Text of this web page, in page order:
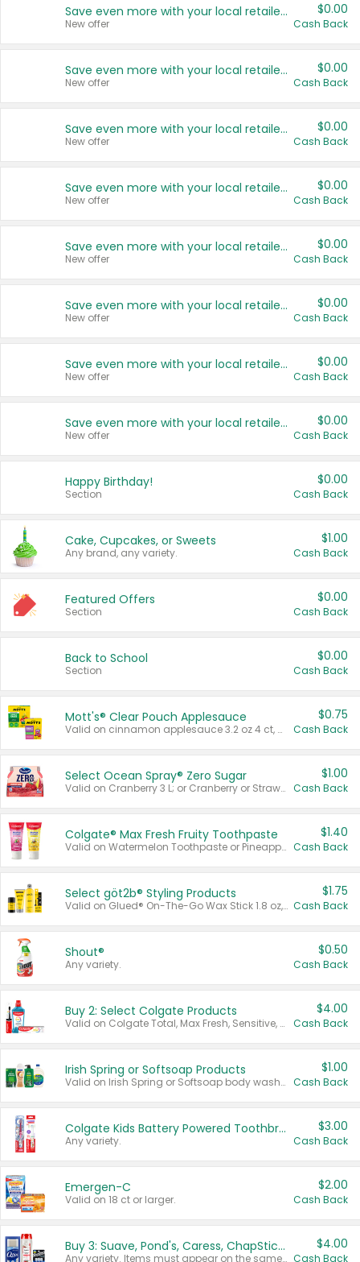
Save even more with your local retailers
New offer
$0.00
Cash Back
Save even more with your local retailers
New offer
$0.00
Cash Back
Save even more with your local retailers
New offer
$0.00
Cash Back
Save even more with your local retailers
New offer
$0.00
Cash Back
Save even more with your local retailers
New offer
$0.00
Cash Back
Save even more with your local retailers
New offer
$0.00
Cash Back
Save even more with your local retailers
New offer
$0.00
Cash Back
Save even more with your local retailers
New offer
$0.00
Cash Back
Happy Birthday!
Section
$0.00
Cash Back
Cake, Cupcakes, or Sweets
Any brand, any variety.
$1.00
Cash Back
Featured Offers
Section
$0.00
Cash Back
Back to School
Section
$0.00
Cash Back
Mott's® Clear Pouch Applesauce
Valid on cinnamon applesauce 3.2 oz 4 ct, applesauce 3.2 oz 4 ct, no sugar added applesauce 3.2 oz 4 ct, or fruit smoothie mixed berry 4.2 oz 4 ct.
$0.75
Cash Back
Select Ocean Spray® Zero Sugar
Valid on Cranberry 3 L; or Cranberry or Strawberry Mango 10 oz 6 ct.
$1.00
Cash Back
Colgate® Max Fresh Fruity Toothpaste
Valid on Watermelon Toothpaste or Pineapple Coconut, 4.5 oz.
$1.40
Cash Back
Select göt2b® Styling Products
Valid on Glued® On-The-Go Wax Stick 1.8 oz, Blasting Freeze Spray® Extra Strong Rigid Hold for Spiked Styles 12 oz, Styling Spiking Glue Water-Resistant Bold Screaming Hold Spikes 6 oz, 2-in-1 Brow Gel & Edge Control Strong Hold Eyebrow & Hair Mascara 0.54 oz.
$1.75
Cash Back
Shout®
Any variety.
$0.50
Cash Back
Buy 2: Select Colgate Products
Valid on Colgate Total, Max Fresh, Sensitive, Optic White Advanced, Stain Fighter, Purple or Charcoal toothpastes 3 oz or larger, Colgate 360°, Total, Gum Health, Expert or Optic White toothbrushes , mouthwashes or mouth rinses 16 oz or larger. Excludes 3 pack toothpastes. Items must appear on the same receipt.
$4.00
Cash Back
Irish Spring or Softsoap Products
Valid on Irish Spring or Softsoap body washes 20 oz or larger, Irish Spring bar soap multi-packs 6 ct or larger, or Softsoap liquid hand soap refills 50 oz.
$1.00
Cash Back
Colgate Kids Battery Powered Toothbrushes
Any variety.
$3.00
Cash Back
Emergen-C
Valid on 18 ct or larger.
$2.00
Cash Back
Buy 3: Suave, Pond's, Caress, ChapStick, Q-Tip, St. Ives, or Noxzema Products
Any variety. Items must appear on the same receipt. One (1) multi-pack is considered one (1) item purchased.
$4.00
Cash Back